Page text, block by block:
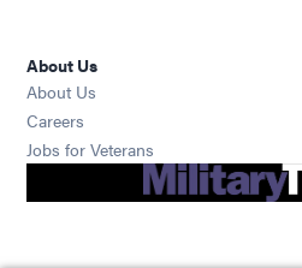
About Us
About Us
Careers
Jobs for Veterans